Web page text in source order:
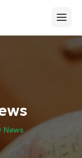
News